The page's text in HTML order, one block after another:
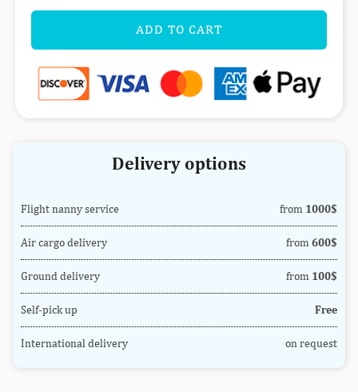
ADD TO CART
Delivery options
Flight nanny service from 1000$
Air cargo delivery from 600$
Ground delivery from 100$
Self-pick up Free
International delivery on request